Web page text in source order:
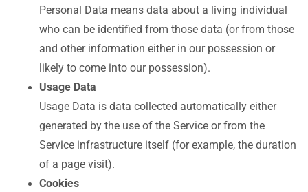
Personal Data means data about a living individual
who can be identified from those data (or from those
and other information either in our possession or
likely to come into our possession).
Usage Data
Usage Data is data collected automatically either
generated by the use of the Service or from the
Service infrastructure itself (for example, the duration
of a page visit).
Cookies